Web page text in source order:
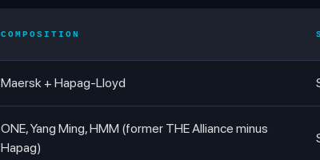
COMPOSITION
Maersk + Hapag-Lloyd
ONE, Yang Ming, HMM (former THE Alliance minus
Hapag)